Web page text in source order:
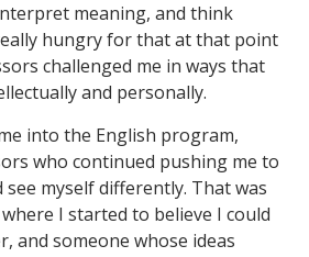
meaning, and think
hungry for that at that point
challenged me in ways that
and personally.
into the English program,
who continued pushing me to
myself differently. That was
I started to believe I could
and someone whose ideas